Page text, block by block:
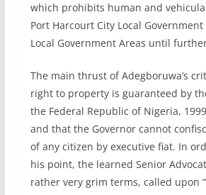
which prohibits human and
Port Harcourt City Local
Local Government Areas until
The main thrust of Adegboruwa’s
right to property is guaranteed by
the Federal Republic of Nigeria,
and that the Governor cannot
of any citizen by executive fiat. In
his point, the learned Senior
rather very grim terms, called upon